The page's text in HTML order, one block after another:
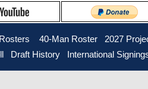
40-Man Roster 2027
Draft History International